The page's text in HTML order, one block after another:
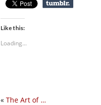
Like this:
Loading...
« The Art of …